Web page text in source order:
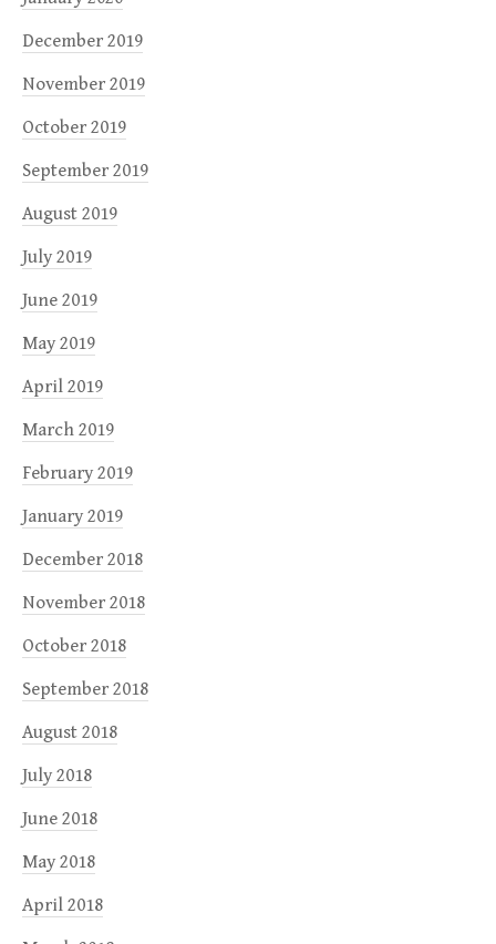
December 2019
November 2019
October 2019
September 2019
August 2019
July 2019
June 2019
May 2019
April 2019
March 2019
February 2019
January 2019
December 2018
November 2018
October 2018
September 2018
August 2018
July 2018
June 2018
May 2018
April 2018